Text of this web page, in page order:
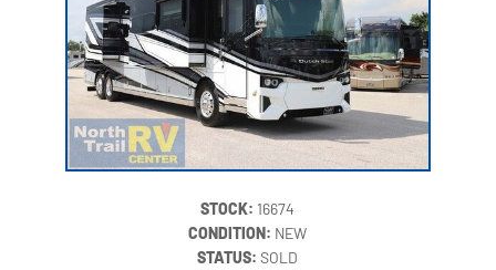
STOCK: 16674
CONDITION: NEW
STATUS:SOLD